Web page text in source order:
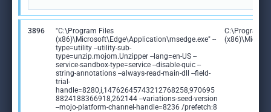
3896
"C:\Program Files
(x86)\Microsoft\Edge\Application\msedge.exe" --
type=utility --utility-sub-
type=unzip.mojom.Unzipper --lang=en-US --
service-sandbox-type=service --disable-quic --
string-annotations --always-read-main-dll --field-
trial-
handle=8280,i,14762645743212768258,970695
8824188366918,262144 --variations-seed-version
--mojo-platform-channel-handle=8236 /prefetch:8
C:\Program